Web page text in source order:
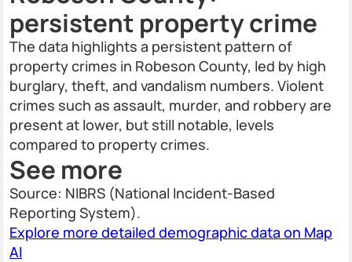
persistent property crime
The data highlights a persistent pattern of
property crimes in Robeson County, led by high
burglary, theft, and vandalism numbers. Violent
crimes such as assault, murder, and robbery are
present at lower, but still notable, levels
compared to property crimes.
See more
Source: NIBRS (National Incident-Based
Reporting System).
Explore more detailed demographic data on Map
AI